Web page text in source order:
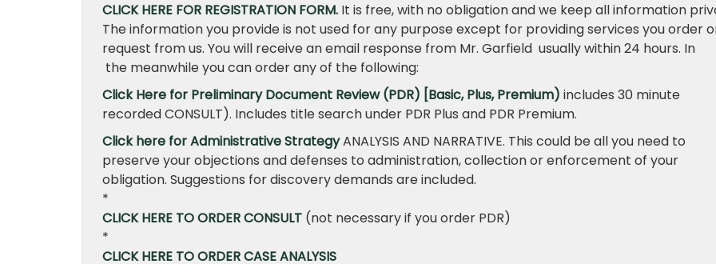
CLICK HERE FOR REGISTRATION FORM. It is free, with no obligation and we keep all information
The information you provide is not used for any purpose except for providing services you order
request from us. You will receive an email response from Mr. Garfield usually within 24 hours. In
the meanwhile you can order any of the following:
Click Here for Preliminary Document Review (PDR) [Basic, Plus, Premium) includes 30 minute
recorded CONSULT). Includes title search under PDR Plus and PDR Premium.
Click here for Administrative StrategyANALYSIS AND NARRATIVE. This could be all you need to
preserve your objections and defenses to administration, collection or enforcement of your
obligation. Suggestions for discovery demands are included.
*
CLICK HERE TO ORDER CONSULT (not necessary if you order PDR)
*
CLICK HERE TO ORDER CASE ANALYSIS